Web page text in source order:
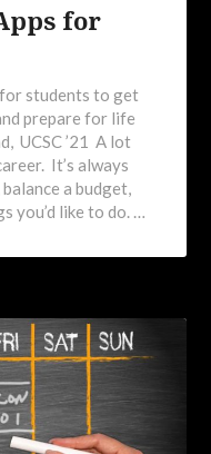
for
students to get
prepare for life
UCSC ’21 A lot
It’s always
a budget,
you’d like to do. …